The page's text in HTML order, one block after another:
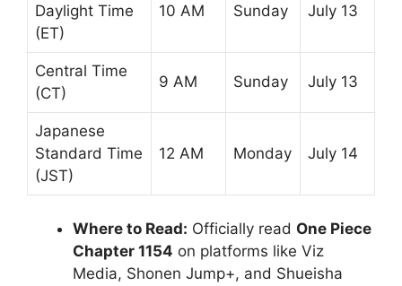
Daylight Time
(ET)
10 AM Sunday July 13
Central Time
(CT)
9 AM Sunday July 13
Japanese
Standard Time
(JST)
12 AM Monday July 14
Where to Read: Officially read One Piece
Chapter 1154 on platforms like Viz
Media, Shonen Jump+, and Shueisha